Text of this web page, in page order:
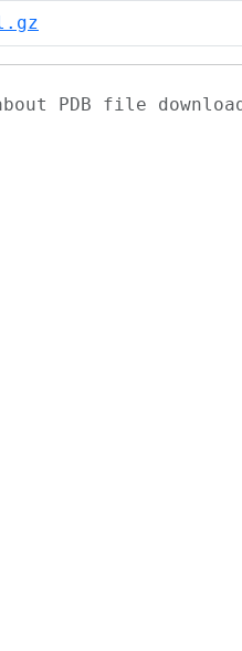
PDB file